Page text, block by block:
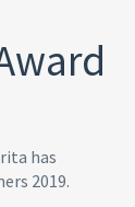
has
2019.